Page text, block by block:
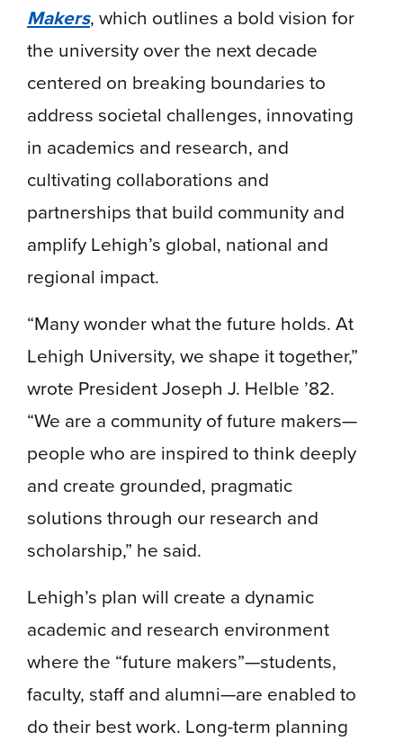
Makers, which outlines a bold vision for
the university over the next decade
centered on breaking boundaries to
address societal challenges, innovating
in academics and research, and
cultivating collaborations and
partnerships that build community and
amplify Lehigh’s global, national and
regional impact.
“Many wonder what the future holds. At
Lehigh University, we shape it together,”
wrote President Joseph J. Helble ’82.
“We are a community of future makers—
people who are inspired to think deeply
and create grounded, pragmatic
solutions through our research and
scholarship,” he said.
Lehigh’s plan will create a dynamic
academic and research environment
where the “future makers”—students,
faculty, staff and alumni—are enabled to
do their best work. Long-term planning